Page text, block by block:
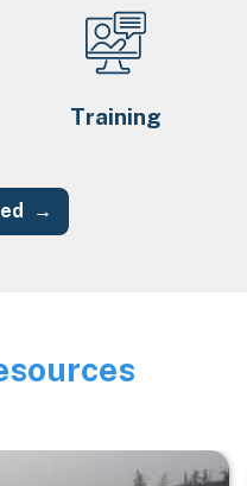
Training